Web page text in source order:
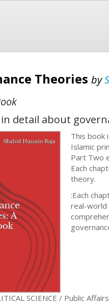
Theories by
in detail about
This book
Islamic
Part Two
Each
theory.
:Each
real-world
SCIENCE / Public